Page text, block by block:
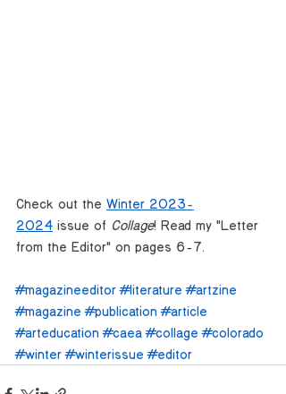
Check out the Winter 2023-
2024 issue of Collage! Read my "Letter
from the Editor" on pages 6-7.
#magazineeditor #literature #artzine
#magazine #publication #article
#arteducation #caea #collage #colorado
#winter #winterissue #editor